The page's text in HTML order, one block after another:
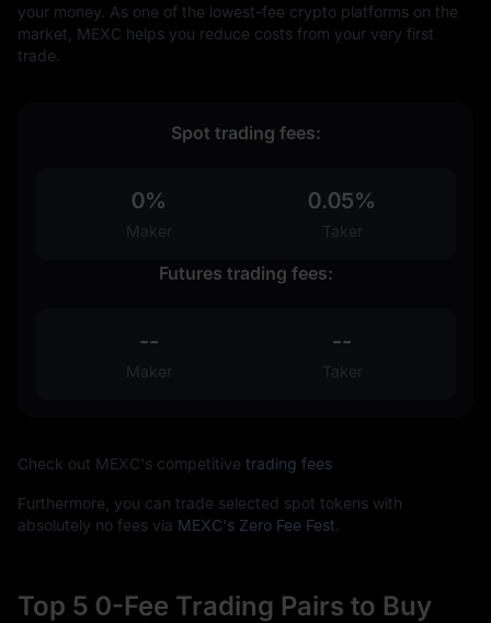
your money. As one of the lowest-fee crypto platforms on the
market, MEXC helps you reduce costs from your very first
trade.
Spot trading fees:
0%
Maker
0.05%
Taker
Futures trading fees:
--
Maker
--
Taker
Check out MEXC's competitive trading fees
Furthermore, you can trade selected spot tokens with
absolutely no fees via MEXC's Zero Fee Fest
Top 5 0-Fee Trading Pairs to Buy